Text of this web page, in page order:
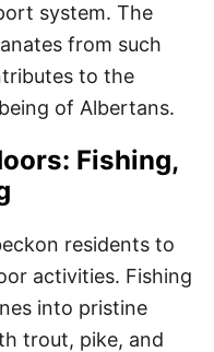
system. The
from such
to the
of Albertans.
Fishing,
residents to
activities. Fishing
into pristine
trout, pike, and